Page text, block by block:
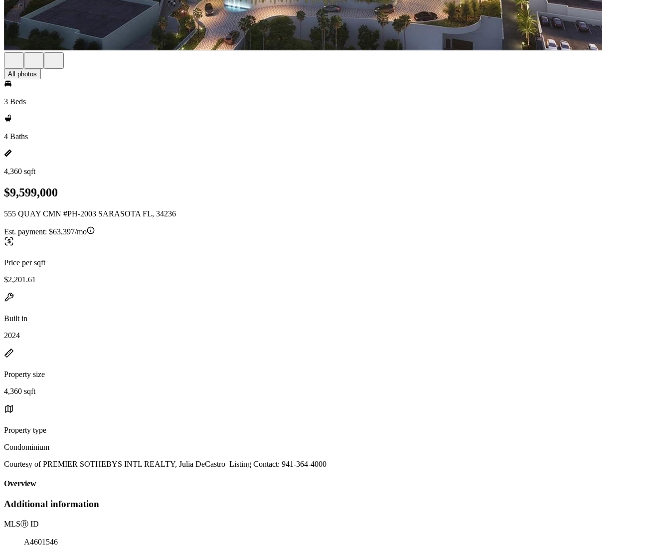
All photos
3 Beds
4 Baths
4,360 sqft
$9,599,000
555 QUAY CMN #PH-2003 SARASOTA FL, 34236
Est. payment: $63,397/mo
Price per sqft
$2,201.61
Built in
2024
Property size
4,360 sqft
Property type
Condominium
Courtesy of PREMIER SOTHEBYS INTL REALTY, Julia DeCastro Listing Contact: 941-364-4000
Overview
Additional information
MLSⓇ ID
A4601546